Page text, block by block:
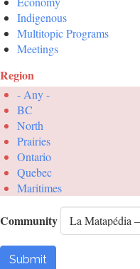
Indigenous
Multitopic Programs
Meetings
Region
- Any -
BC
North
Prairies
Ontario
Quebec
Maritimes
Community
Submit